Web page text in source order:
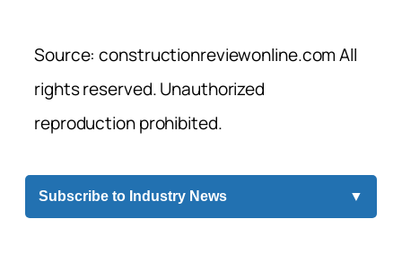
Source: constructionreviewonline.com All
rights reserved. Unauthorized
reproduction prohibited.
Subscribe to Industry News ▼